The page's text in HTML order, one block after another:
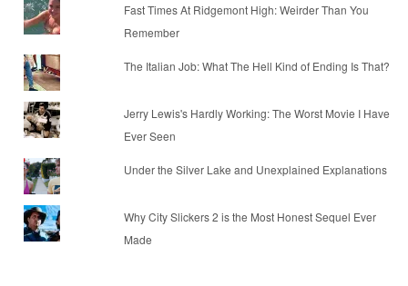
Fast Times At Ridgemont High: Weirder Than You
Remember
The Italian Job: What The Hell Kind of Ending Is That?
Jerry Lewis's Hardly Working: The Worst Movie I Have
Ever Seen
Under the Silver Lake and Unexplained Explanations
Why City Slickers 2 is the Most Honest Sequel Ever
Made